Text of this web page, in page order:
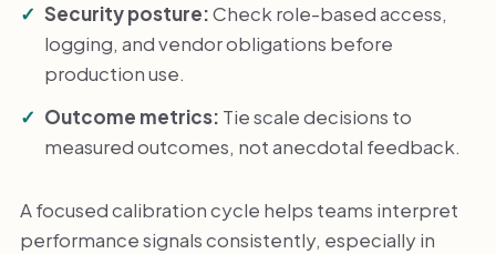
Security posture:Check role-based access,
logging, and vendor obligations before
production use.
Outcome metrics: Tie scale decisions to
measured outcomes, not anecdotal feedback.
A focused calibration cycle helps teams interpret
performance signals consistently, especially in